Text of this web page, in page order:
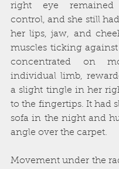
right eye
control, and she still
her lips, jaw, and
muscles ticking
concentrated on
individual limb,
a slight tingle in her
to the fingertips. It had
sofa in the night and
angle over the carpet.
Movement under the